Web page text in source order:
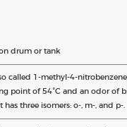
drum or tank
called 1-methyl-4-
point of 54°C and an odor of
three isomers: o-, m-, and p-.